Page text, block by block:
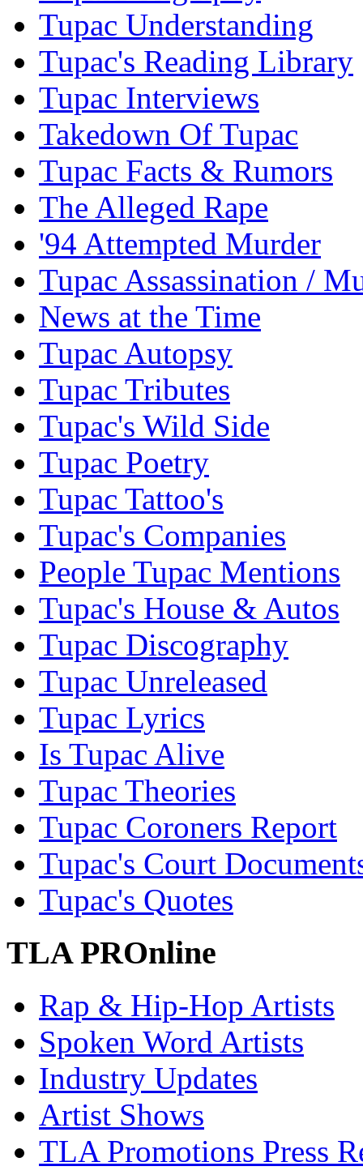
Tupac Understanding
Tupac's Reading Library
Tupac Interviews
Takedown Of Tupac
Tupac Facts & Rumors
The Alleged Rape
'94 Attempted Murder
Tupac Assassination /
News at the Time
Tupac Autopsy
Tupac Tributes
Tupac's Wild Side
Tupac Poetry
Tupac Tattoo's
Tupac's Companies
People Tupac Mentions
Tupac's House & Autos
Tupac Discography
Tupac Unreleased
Tupac Lyrics
Is Tupac Alive
Tupac Theories
Tupac Coroners Report
Tupac's Court
Tupac's Quotes
TLA PROnline
Rap & Hip-Hop Artists
Spoken Word Artists
Industry Updates
Artist Shows
TLA Promotions Press